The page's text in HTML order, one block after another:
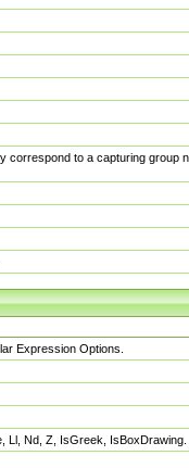
to a capturing
Expression Options.
Ll, Nd, Z, IsGreek, IsBoxDrawing.